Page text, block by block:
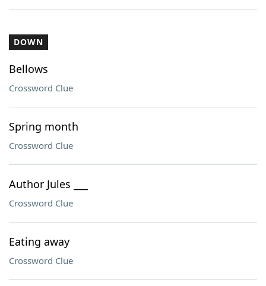
DOWN
Bellows
Crossword Clue
Spring month
Crossword Clue
Author Jules ___
Crossword Clue
Eating away
Crossword Clue